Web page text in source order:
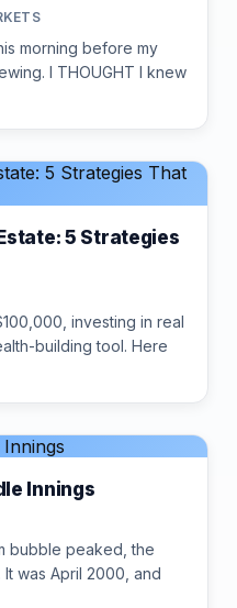
morning before my
I THOUGHT I knew
5 Strategies
investing in real
building tool. Here
Innings
bubble peaked, the
was April 2000, and